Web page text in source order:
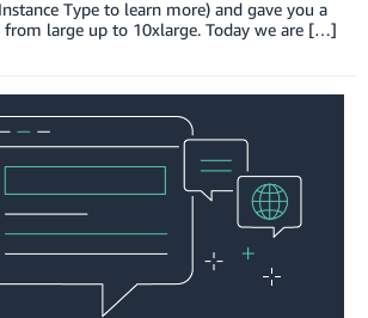
Type to learn more) and gave you a
from large up to 10xlarge. Today we are […]